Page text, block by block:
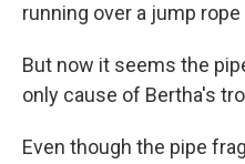
running over a jump
But now it seems the
only cause of Bertha's
Even though the pipe